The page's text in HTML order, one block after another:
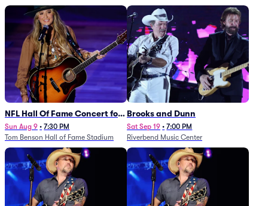
NFL Hall Of Fame Concert for
Legends - Lainey Wilson
Sun Aug 9 • 7:30 PM
Tom Benson Hall of Fame Stadium
Brooks and Dunn
Sat Sep 19 • 7:00 PM
Riverbend Music Center